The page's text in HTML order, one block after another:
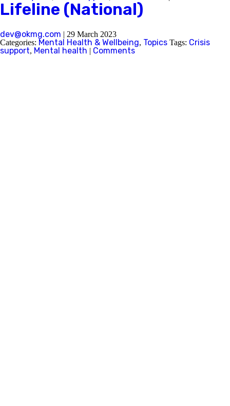
Lifeline (National)
dev@okmg.com | 29 March 2023
Categories: Mental Health & Wellbeing, Topics Tags: Crisis
support, Mental health | Comments